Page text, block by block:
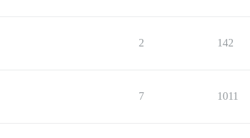
2 142
7 1011